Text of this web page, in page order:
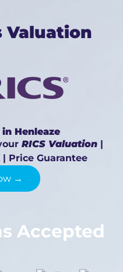
Valuation
Henleaze
RICS Valuation|
Price Guarantee
→
Accepted